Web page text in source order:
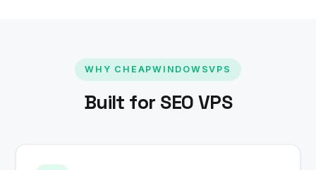
WHY CHEAPWINDOWSVPS
Built for SEO VPS